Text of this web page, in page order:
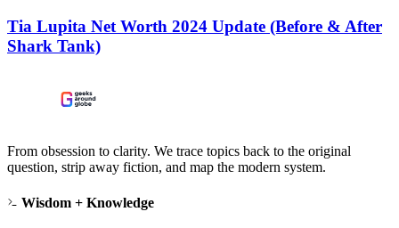
Tia Lupita Net Worth 2024 Update (Before & After
Shark Tank)
From obsession to clarity. We trace topics back to the original
question, strip away fiction, and map the modern system.
Wisdom + Knowledge